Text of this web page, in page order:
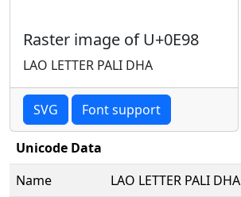
Raster image of U+0E98
LAO LETTER PALI DHA
SVG Font support
Unicode Data
Name
LAO LETTER PALI DHA